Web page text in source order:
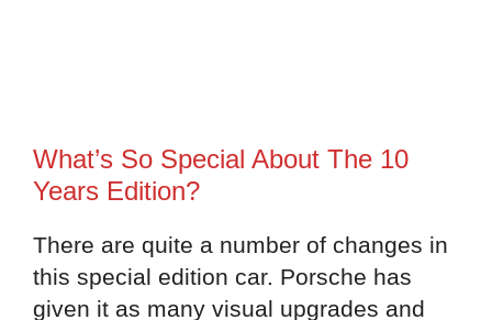
What’s So Special About The 10
Years Edition?
There are quite a number of changes in
this special edition car. Porsche has
given it as many visual upgrades and